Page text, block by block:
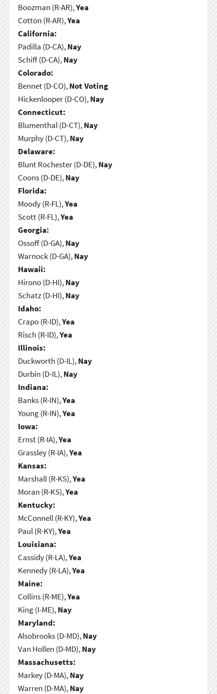
Boozman (R-AR),Yea
Cotton (R-AR),Yea
California:
Padilla (D-CA),Nay
Schiff (D-CA),Nay
Colorado:
Bennet (D-CO),Not Voting
Hickenlooper (D-CO),Nay
Connecticut:
Blumenthal (D-CT),Nay
Murphy (D-CT),Nay
Delaware:
Blunt Rochester (D-DE),Nay
Coons (D-DE),Nay
Florida:
Moody (R-FL),Yea
Scott (R-FL),Yea
Georgia:
Ossoff (D-GA),Nay
Warnock (D-GA),Nay
Hawaii:
Hirono (D-HI),Nay
Schatz (D-HI),Nay
Idaho:
Crapo (R-ID),Yea
Risch (R-ID),Yea
Illinois:
Duckworth (D-IL),Nay
Durbin (D-IL),Nay
Indiana:
Banks (R-IN),Yea
Young (R-IN),Yea
Iowa:
Ernst (R-IA),Yea
Grassley (R-IA),Yea
Kansas:
Marshall (R-KS),Yea
Moran (R-KS),Yea
Kentucky:
McConnell (R-KY),Yea
Paul (R-KY),Yea
Louisiana:
Cassidy (R-LA),Yea
Kennedy (R-LA),Yea
Maine:
Collins (R-ME),Yea
King (I-ME),Nay
Maryland:
Alsobrooks (D-MD),Nay
Van Hollen (D-MD),Nay
Massachusetts:
Markey (D-MA),Nay
Warren (D-MA),Nay